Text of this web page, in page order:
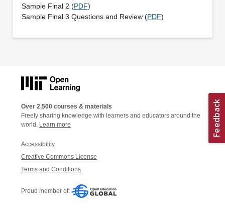
Sample Final 2 (PDF)
Sample Final 3 Questions and Review (PDF)
Over 2,500 courses & materials
Freely sharing knowledge with learners and educators around the
world. Learn more
Accessibility
Creative Commons License
Terms and Conditions
Proud member of: